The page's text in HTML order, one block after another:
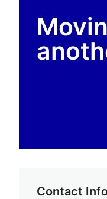
Contact